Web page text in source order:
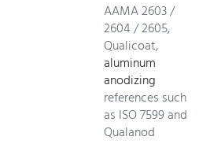
AAMA 2603 /
2604 / 2605,
Qualicoat,
aluminum
anodizing
references such
as ISO 7599 and
Qualanod